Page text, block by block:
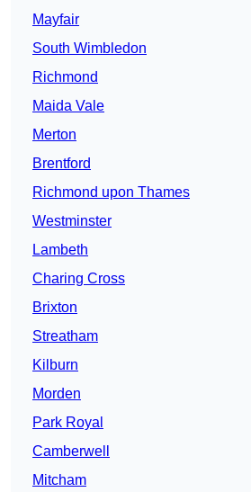
Mayfair
South Wimbledon
Richmond
Maida Vale
Merton
Brentford
Richmond upon Thames
Westminster
Lambeth
Charing Cross
Brixton
Streatham
Kilburn
Morden
Park Royal
Camberwell
Mitcham